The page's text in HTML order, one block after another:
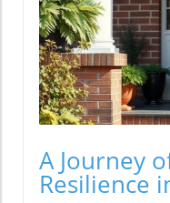
A Journey
Resilience